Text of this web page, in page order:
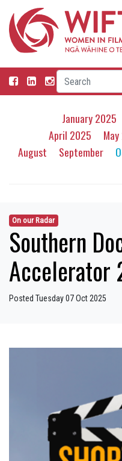
January 2025
April 2025
August
September
On our Radar
Southern
Accelerator
Posted Tuesday 07 Oct 2025